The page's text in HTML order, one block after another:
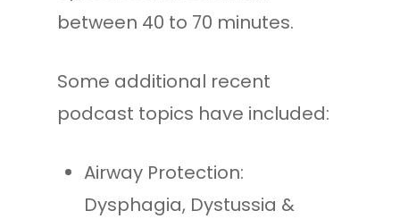
between 40 to 70 minutes.
Some additional recent
podcast topics have included:
Airway Protection:
Dysphagia, Dystussia &